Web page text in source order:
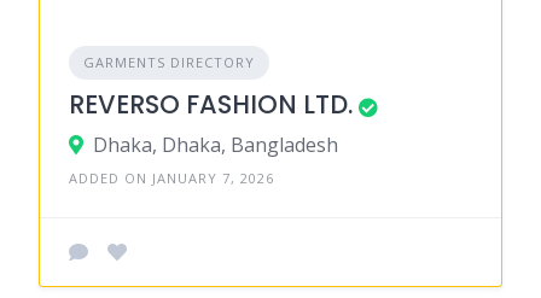
GARMENTS DIRECTORY
REVERSO FASHION LTD.
Dhaka, Dhaka, Bangladesh
ADDED ON JANUARY 7, 2026